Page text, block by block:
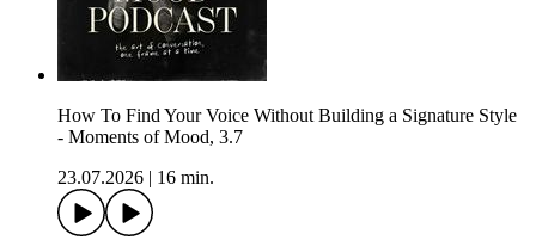
How To Find Your Voice Without Building a Signature Style
- Moments of Mood, 3.7
23.07.2026
16 min.